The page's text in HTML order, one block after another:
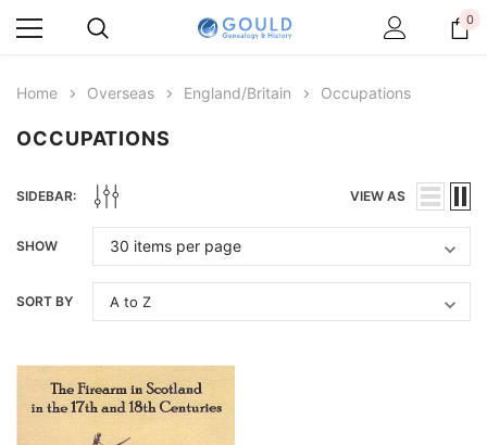
0
Home Overseas England/Britain Occupations
OCCUPATIONS
SIDEBAR: VIEW AS
SHOW
SORT BY